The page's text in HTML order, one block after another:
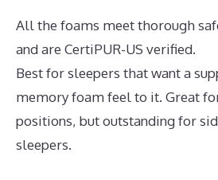
All the foams meet thorough
and are CertiPUR-US verified.
Best for sleepers that want a
memory foam feel to it. Great
positions, but outstanding for
sleepers.